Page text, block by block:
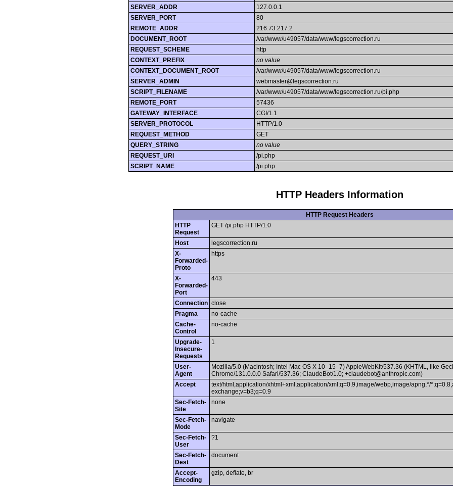
SERVER_ADDR
127.0.0.1
SERVER_PORT
80
REMOTE_ADDR
216.73.217.2
DOCUMENT_ROOT
/var/www/u49057/data/www/legscorrection.ru
REQUEST_SCHEME
http
CONTEXT_PREFIX
no value
CONTEXT_DOCUMENT_ROOT
/var/www/u49057/data/www/legscorrection.ru
SERVER_ADMIN
webmaster@legscorrection.ru
SCRIPT_FILENAME
/var/www/u49057/data/www/legscorrection.ru/pi.php
REMOTE_PORT
57436
GATEWAY_INTERFACE
CGI/1.1
SERVER_PROTOCOL
HTTP/1.0
REQUEST_METHOD
GET
QUERY_STRING
no value
REQUEST_URI
/pi.php
SCRIPT_NAME
/pi.php
HTTP Headers Information
HTTP Request Headers
HTTP
Request
GET /pi.php HTTP/1.0
Host
legscorrection.ru
X-
Forwarded-
Proto
https
X-
Forwarded-
Port
443
Connection close
Pragma
no-cache
Cache-
Control
no-cache
Upgrade-
Insecure-
Requests
1
User-
Agent
Mozilla/5.0 (Macintosh; Intel Mac OS X 10_15_7) AppleWebKit/537.36 (KHTML, like
Chrome/131.0.0.0 Safari/537.36; ClaudeBot/1.0; +claudebot@anthropic.com)
Accept
text/html,application/xhtml+xml,application/xml;q=0.9,image/webp,image/apng,*/
exchange;v=b3;q=0.9
Sec-Fetch-
Site
none
Sec-Fetch-
Mode
navigate
Sec-Fetch-
User
?1
Sec-Fetch-
Dest
document
Accept-
Encoding
gzip, deflate, br